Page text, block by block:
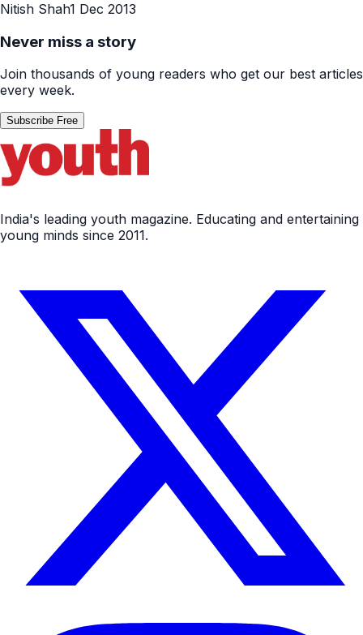
Nitish Shah1 Dec 2013
Never miss a story
Join thousands of young readers who get our best articles
every week.
Subscribe Free
India's leading youth magazine. Educating and entertaining
young minds since 2011.